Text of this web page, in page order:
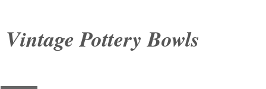
Vintage Pottery Bowls